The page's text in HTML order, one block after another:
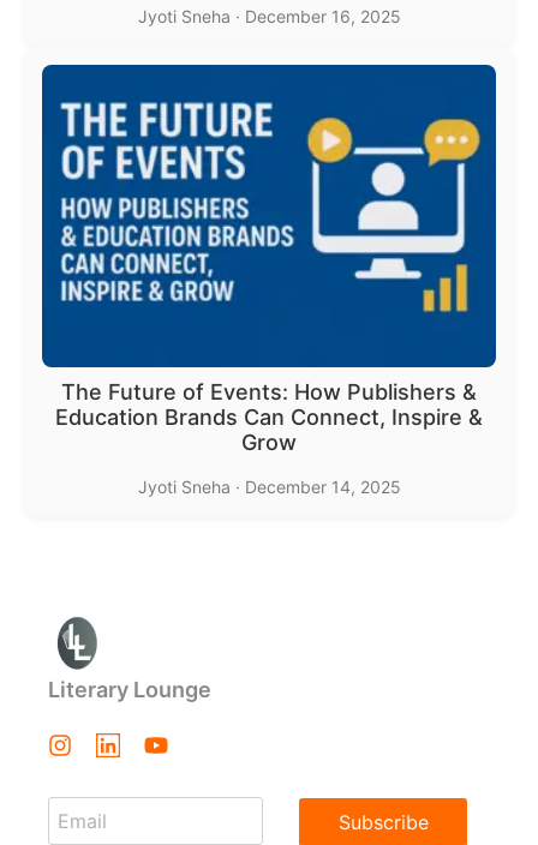
Jyoti Sneha · December 16, 2025
The Future of Events: How Publishers &
Education Brands Can Connect, Inspire &
Grow
Jyoti Sneha · December 14, 2025
Literary Lounge
Subscribe